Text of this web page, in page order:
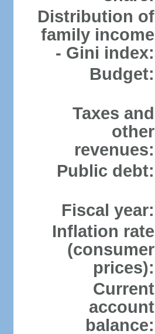
Distribution of
family income
- Gini index:
Budget:
Taxes and
other
revenues:
Public debt:
Fiscal year:
Inflation rate
(consumer
prices):
Current
account
balance: